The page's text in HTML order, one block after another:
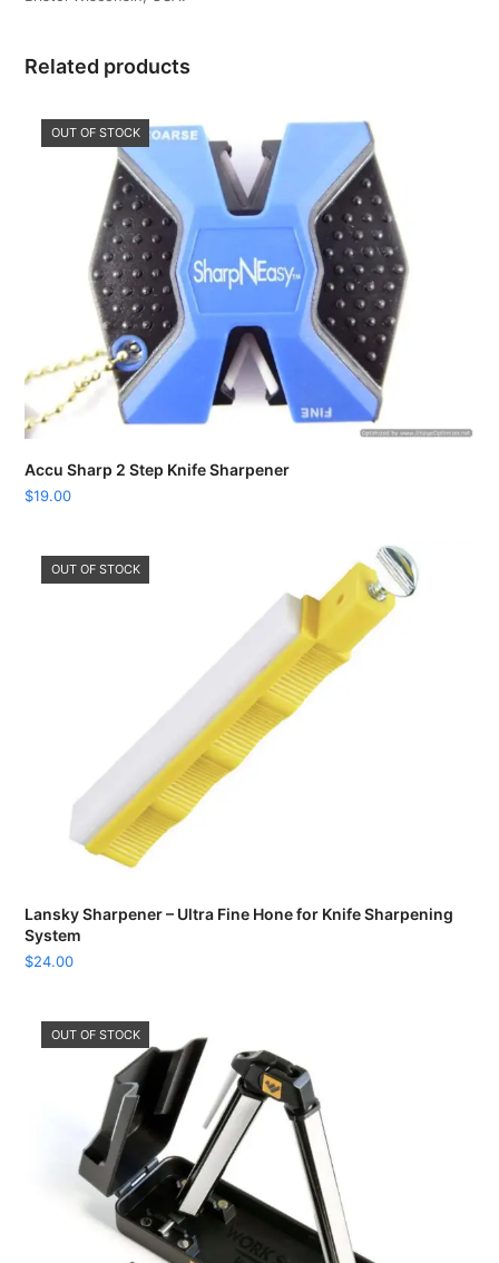
Related products
OUT OF STOCK
Accu Sharp 2 Step Knife Sharpener
$19.00
OUT OF STOCK
Lansky Sharpener – Ultra Fine Hone for Knife Sharpening
System
$24.00
OUT OF STOCK